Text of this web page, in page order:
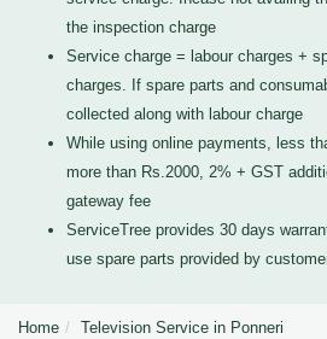
the inspection charge
Service charge = labour charges +
charges. If spare parts and
collected along with labour charge
While using online payments, less
more than Rs.2000, 2% + GST
gateway fee
ServiceTree provides 30 days
use spare parts provided by
Home Television Service in Ponneri